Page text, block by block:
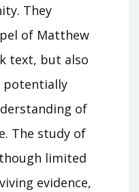
They
of Matthew
text, but also
potentially
of
The study of
limited
evidence,